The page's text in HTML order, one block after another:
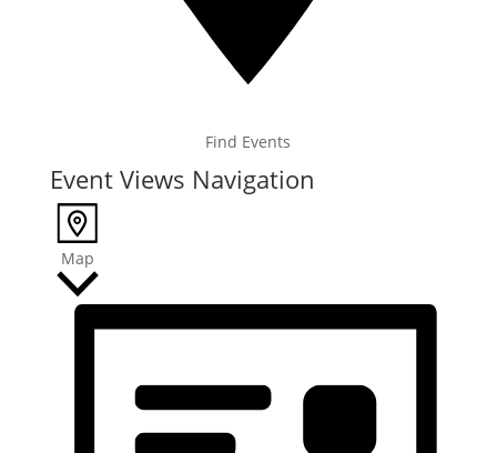
Find Events
Event Views Navigation
Map